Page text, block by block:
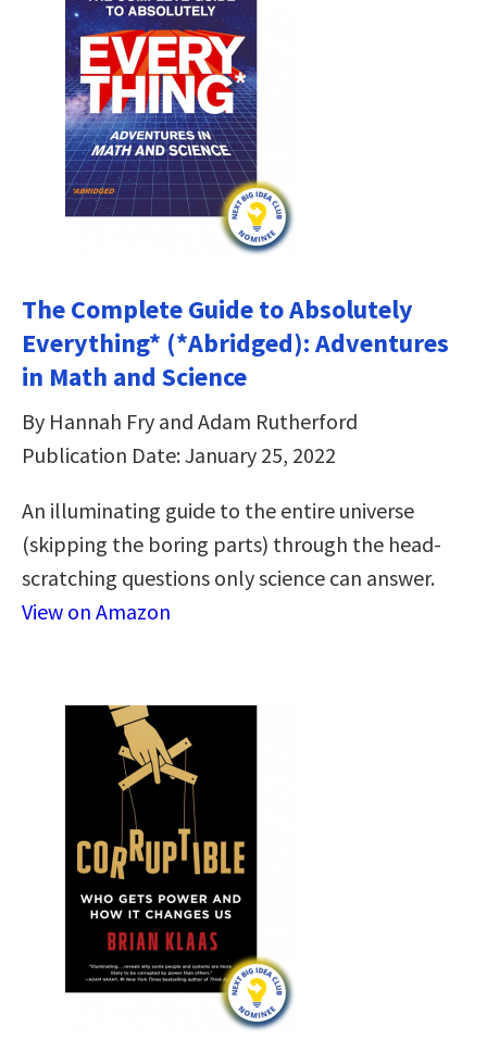
The Complete Guide to Absolutely
Everything* (*Abridged): Adventures
in Math and Science
By Hannah Fry and Adam Rutherford
Publication Date: January 25, 2022
An illuminating guide to the entire universe
(skipping the boring parts) through the head-
scratching questions only science can answer.
View on Amazon